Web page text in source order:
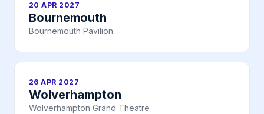
20 APR 2027
Bournemouth
Bournemouth Pavilion
26 APR 2027
Wolverhampton
Wolverhampton Grand Theatre